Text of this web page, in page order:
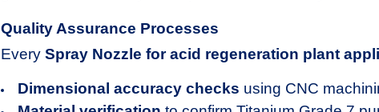
Quality Assurance Processes
Every Spray Nozzle for acid regeneration plant
Dimensional accuracy checks using CNC